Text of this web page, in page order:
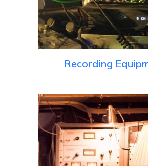
Recording